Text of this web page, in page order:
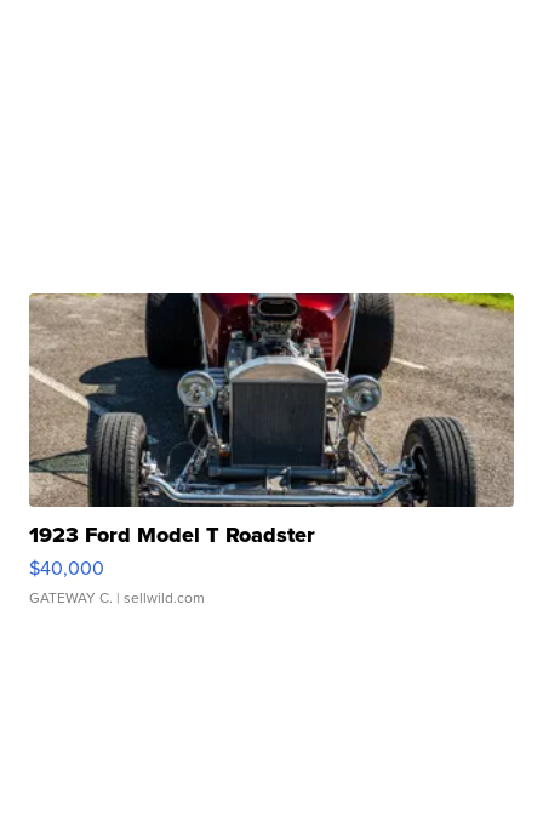
1923 Ford Model T Roadster
$40,000
GATEWAY C. | sellwild.com